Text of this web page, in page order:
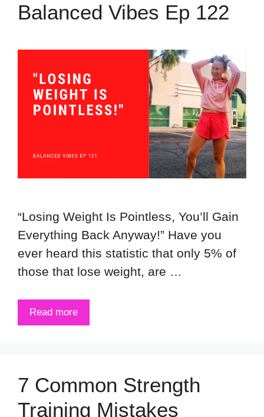
Balanced Vibes Ep 122
“Losing Weight Is Pointless, You’ll Gain
Everything Back Anyway!” Have you
ever heard this statistic that only 5% of
those that lose weight, are …
Read more
7 Common Strength
Training Mistakes